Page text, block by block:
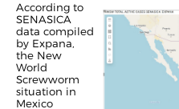
According to
SENASICA
data compiled
by Expana,
the New
World
Screwworm
situation in
Mexico